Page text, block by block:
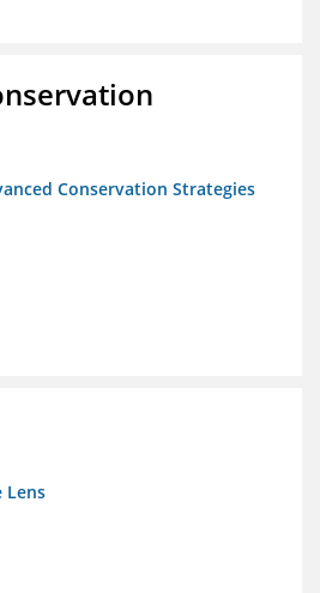
Conservation Strategies
Lens